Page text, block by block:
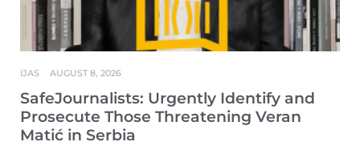
SafeJournalists: Urgently Identify and
Prosecute Those Threatening Veran
Matić in Serbia
IJAS AUGUST 8, 2026